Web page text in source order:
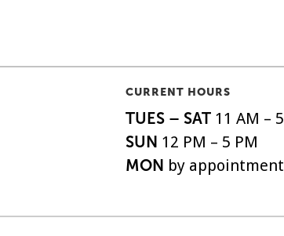
CURRENT HOURS
TUES – SAT11 AM –
SUN 12 PM – 5 PM
MON by appointment